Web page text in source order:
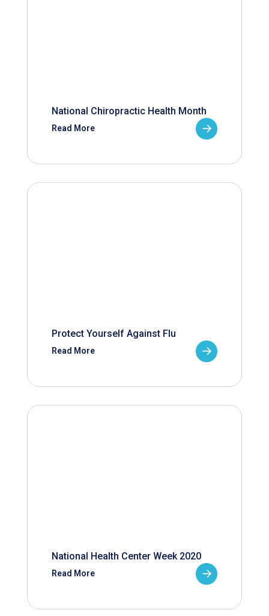
National Chiropractic Health Month
Read More
Protect Yourself Against Flu
Read More
National Health Center Week 2020
Read More